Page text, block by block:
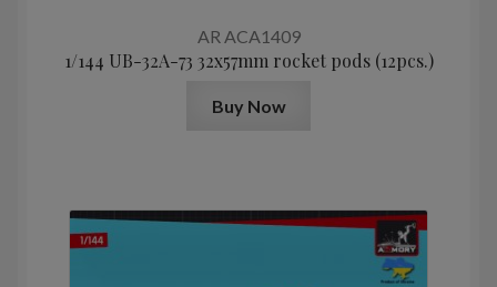
AR ACA1409
1/144 UB-32A-73 32x57mm rocket pods (12pcs.)
Buy Now